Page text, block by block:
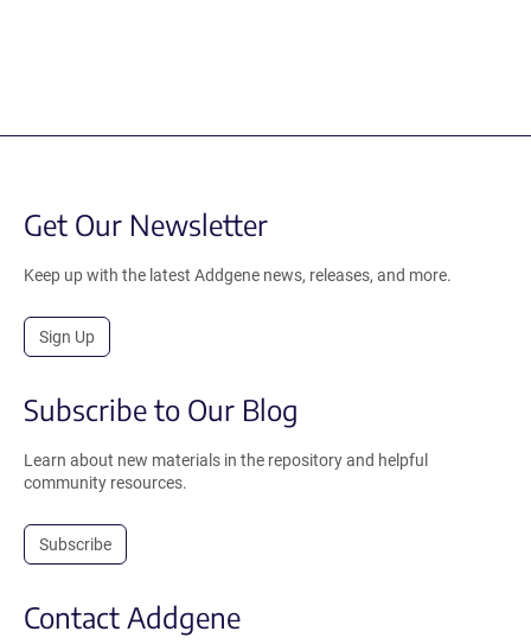
Get Our Newsletter
Keep up with the latest Addgene news, releases, and more.
Sign Up
Subscribe to Our Blog
Learn about new materials in the repository and helpful
community resources.
Subscribe
Contact Addgene